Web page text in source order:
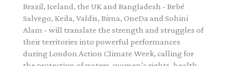
Brazil, Iceland, the UK and Bangladesh - Bebé
Salvego, Keila, Valdis, Birna, OneDa and Sohini
Alam - will translate the strength and struggles of
their territories into powerful performances
during London Action Climate Week, calling for